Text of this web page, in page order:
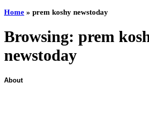
Home » prem koshy newstoday
Browsing: prem
newstoday
About